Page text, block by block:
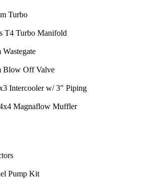
Turbo
T4 Turbo Manifold
Blow Off Valve
Intercooler w/ 3" Piping
Magnaflow Muffler
Pump Kit